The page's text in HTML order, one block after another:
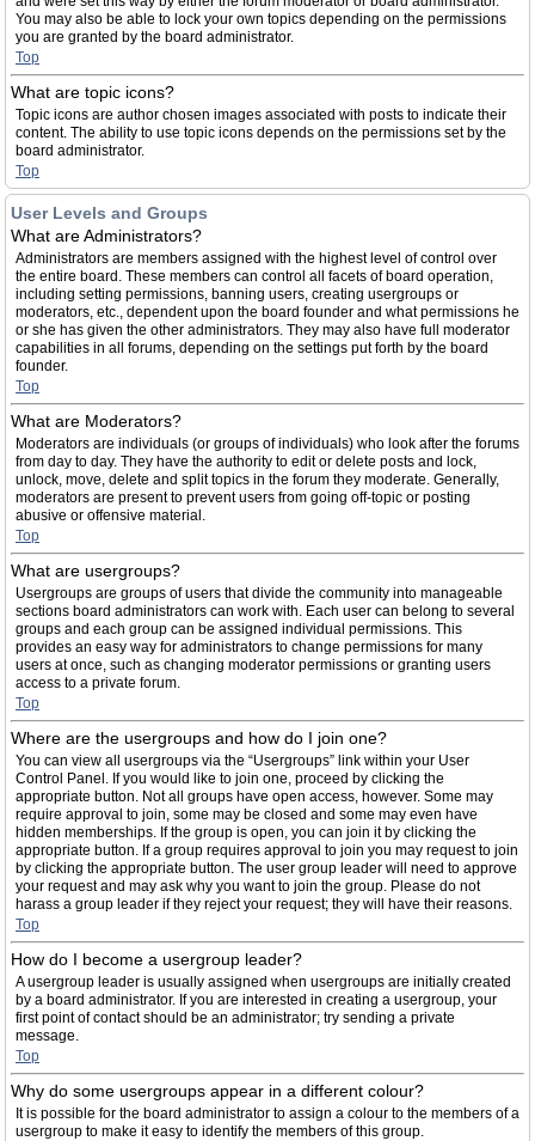
You may also be able to lock your own topics depending on the permissions
you are granted by the board administrator.
Top
What are topic icons?
Topic icons are author chosen images associated with posts to indicate their
content. The ability to use topic icons depends on the permissions set by the
board administrator.
Top
User Levels and Groups
What are Administrators?
Administrators are members assigned with the highest level of control over
the entire board. These members can control all facets of board operation,
including setting permissions, banning users, creating usergroups or
moderators, etc., dependent upon the board founder and what permissions he
or she has given the other administrators. They may also have full moderator
capabilities in all forums, depending on the settings put forth by the board
founder.
Top
What are Moderators?
Moderators are individuals (or groups of individuals) who look after the forums
from day to day. They have the authority to edit or delete posts and lock,
unlock, move, delete and split topics in the forum they moderate. Generally,
moderators are present to prevent users from going off-topic or posting
abusive or offensive material.
Top
What are usergroups?
Usergroups are groups of users that divide the community into manageable
sections board administrators can work with. Each user can belong to several
groups and each group can be assigned individual permissions. This
provides an easy way for administrators to change permissions for many
users at once, such as changing moderator permissions or granting users
access to a private forum.
Top
Where are the usergroups and how do I join one?
You can view all usergroups via the “Usergroups” link within your User
Control Panel. If you would like to join one, proceed by clicking the
appropriate button. Not all groups have open access, however. Some may
require approval to join, some may be closed and some may even have
hidden memberships. If the group is open, you can join it by clicking the
appropriate button. If a group requires approval to join you may request to join
by clicking the appropriate button. The user group leader will need to approve
your request and may ask why you want to join the group. Please do not
harass a group leader if they reject your request; they will have their reasons.
Top
How do I become a usergroup leader?
A usergroup leader is usually assigned when usergroups are initially created
by a board administrator. If you are interested in creating a usergroup, your
first point of contact should be an administrator; try sending a private
message.
Top
Why do some usergroups appear in a different colour?
It is possible for the board administrator to assign a colour to the members of a
usergroup to make it easy to identify the members of this group.